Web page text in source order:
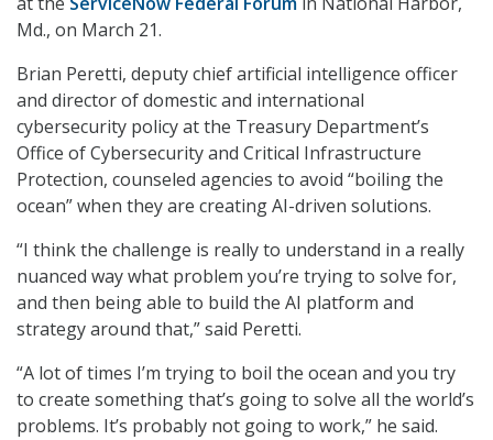
Md., on March 21.
Brian Peretti, deputy chief artificial intelligence officer
and director of domestic and international
cybersecurity policy at the Treasury Department’s
Office of Cybersecurity and Critical Infrastructure
Protection, counseled agencies to avoid “boiling the
ocean” when they are creating AI-driven solutions.
“I think the challenge is really to understand in a really
nuanced way what problem you’re trying to solve for,
and then being able to build the AI platform and
strategy around that,” said Peretti.
“A lot of times I’m trying to boil the ocean and you try
to create something that’s going to solve all the world’s
problems. It’s probably not going to work,” he said.